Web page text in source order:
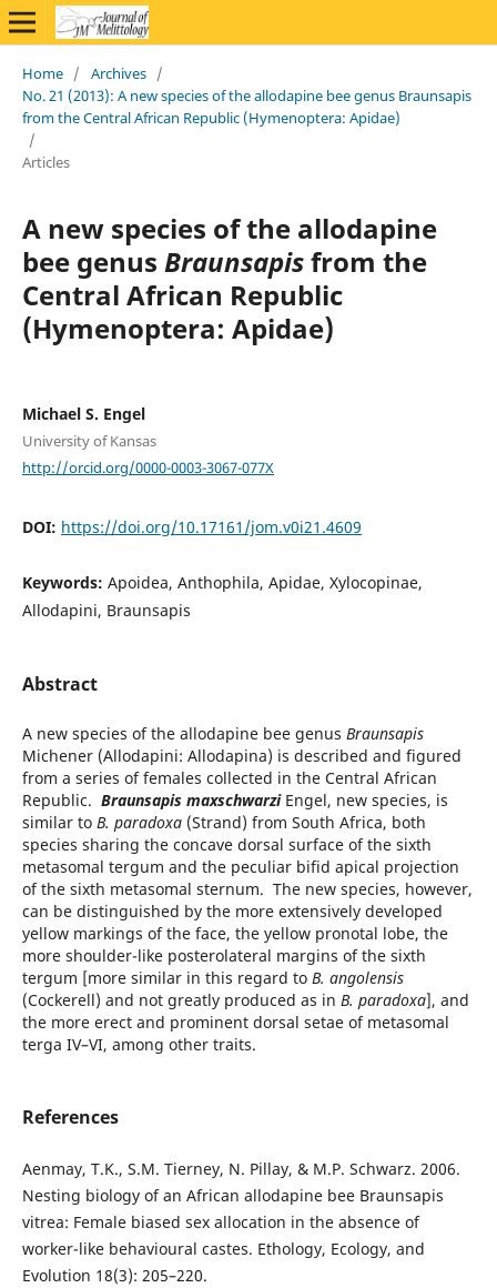
Home / Archives /
No. 21 (2013): A new species of the allodapine bee genus Braunsapis
from the Central African Republic (Hymenoptera: Apidae)
/
Articles
A new species of the allodapine
bee genus Braunsapisfrom the
Central African Republic
(Hymenoptera: Apidae)
Michael S. Engel
University of Kansas
http://orcid.org/0000-0003-3067-077X
DOI: https://doi.org/10.17161/jom.v0i21.4609
Keywords: Apoidea, Anthophila, Apidae, Xylocopinae,
Allodapini, Braunsapis
Abstract
A new species of the allodapine bee genus Braunsapis
Michener (Allodapini: Allodapina) is described and figured
from a series of females collected in the Central African
Republic. Braunsapis maxschwarziEngel, new species, is
similar to B. paradoxa(Strand) from South Africa, both
species sharing the concave dorsal surface of the sixth
metasomal tergum and the peculiar bifid apical projection
of the sixth metasomal sternum. The new species, however,
can be distinguished by the more extensively developed
yellow markings of the face, the yellow pronotal lobe, the
more shoulder-like posterolateral margins of the sixth
tergum [more similar in this regard to B. angolensis
(Cockerell) and not greatly produced as in B. paradoxa], and
the more erect and prominent dorsal setae of metasomal
terga IV–VI, among other traits.
References
Aenmay, T.K., S.M. Tierney, N. Pillay, & M.P. Schwarz. 2006.
Nesting biology of an African allodapine bee Braunsapis
vitrea: Female biased sex allocation in the absence of
worker-like behavioural castes. Ethology, Ecology, and
Evolution 18(3): 205–220.